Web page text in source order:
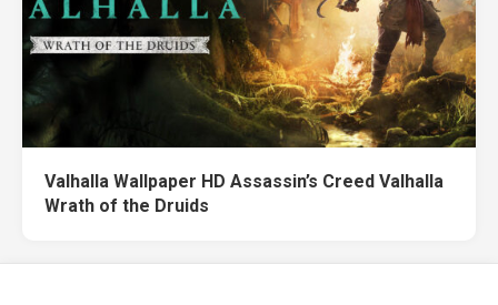
Valhalla Wallpaper HD Assassin’s Creed Valhalla
Wrath of the Druids